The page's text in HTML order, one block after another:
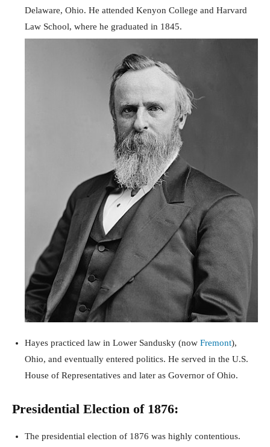
Delaware, Ohio. He attended Kenyon College and Harvard
Law School, where he graduated in 1845.
Hayes practiced law in Lower Sandusky (now Fremont),
Ohio, and eventually entered politics. He served in the U.S.
House of Representatives and later as Governor of Ohio.
Presidential Election of 1876:
The presidential election of 1876 was highly contentious.